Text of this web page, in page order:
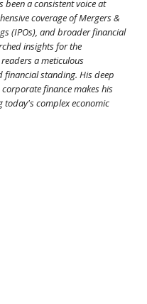
been a consistent voice at
coverage of Mergers &
(IPOs), and broader financial
insights for the
a meticulous
financial standing. His deep
finance makes his
today's complex economic